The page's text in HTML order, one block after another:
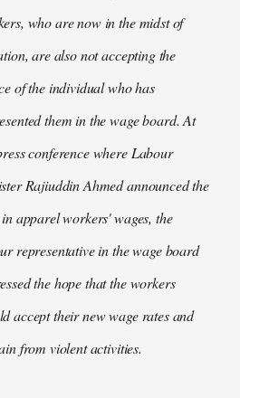
who are now in the midst of
are also not accepting the
of the individual who has
them in the wage board. At
conference where Labour
Rajiuddin Ahmed announced the
apparel workers' wages, the
representative in the wage board
the hope that the workers
accept their new wage rates and
from violent activities.